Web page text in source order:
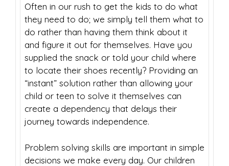
Often in our rush to get the kids to do what
they need to do; we simply tell them what to
do rather than having them think about it
and figure it out for themselves. Have you
supplied the snack or told your child where
to locate their shoes recently? Providing an
“instant” solution rather than allowing your
child or teen to solve it themselves can
create a dependency that delays their
journey towards independence.
Problem solving skills are important in simple
decisions we make every day. Our children